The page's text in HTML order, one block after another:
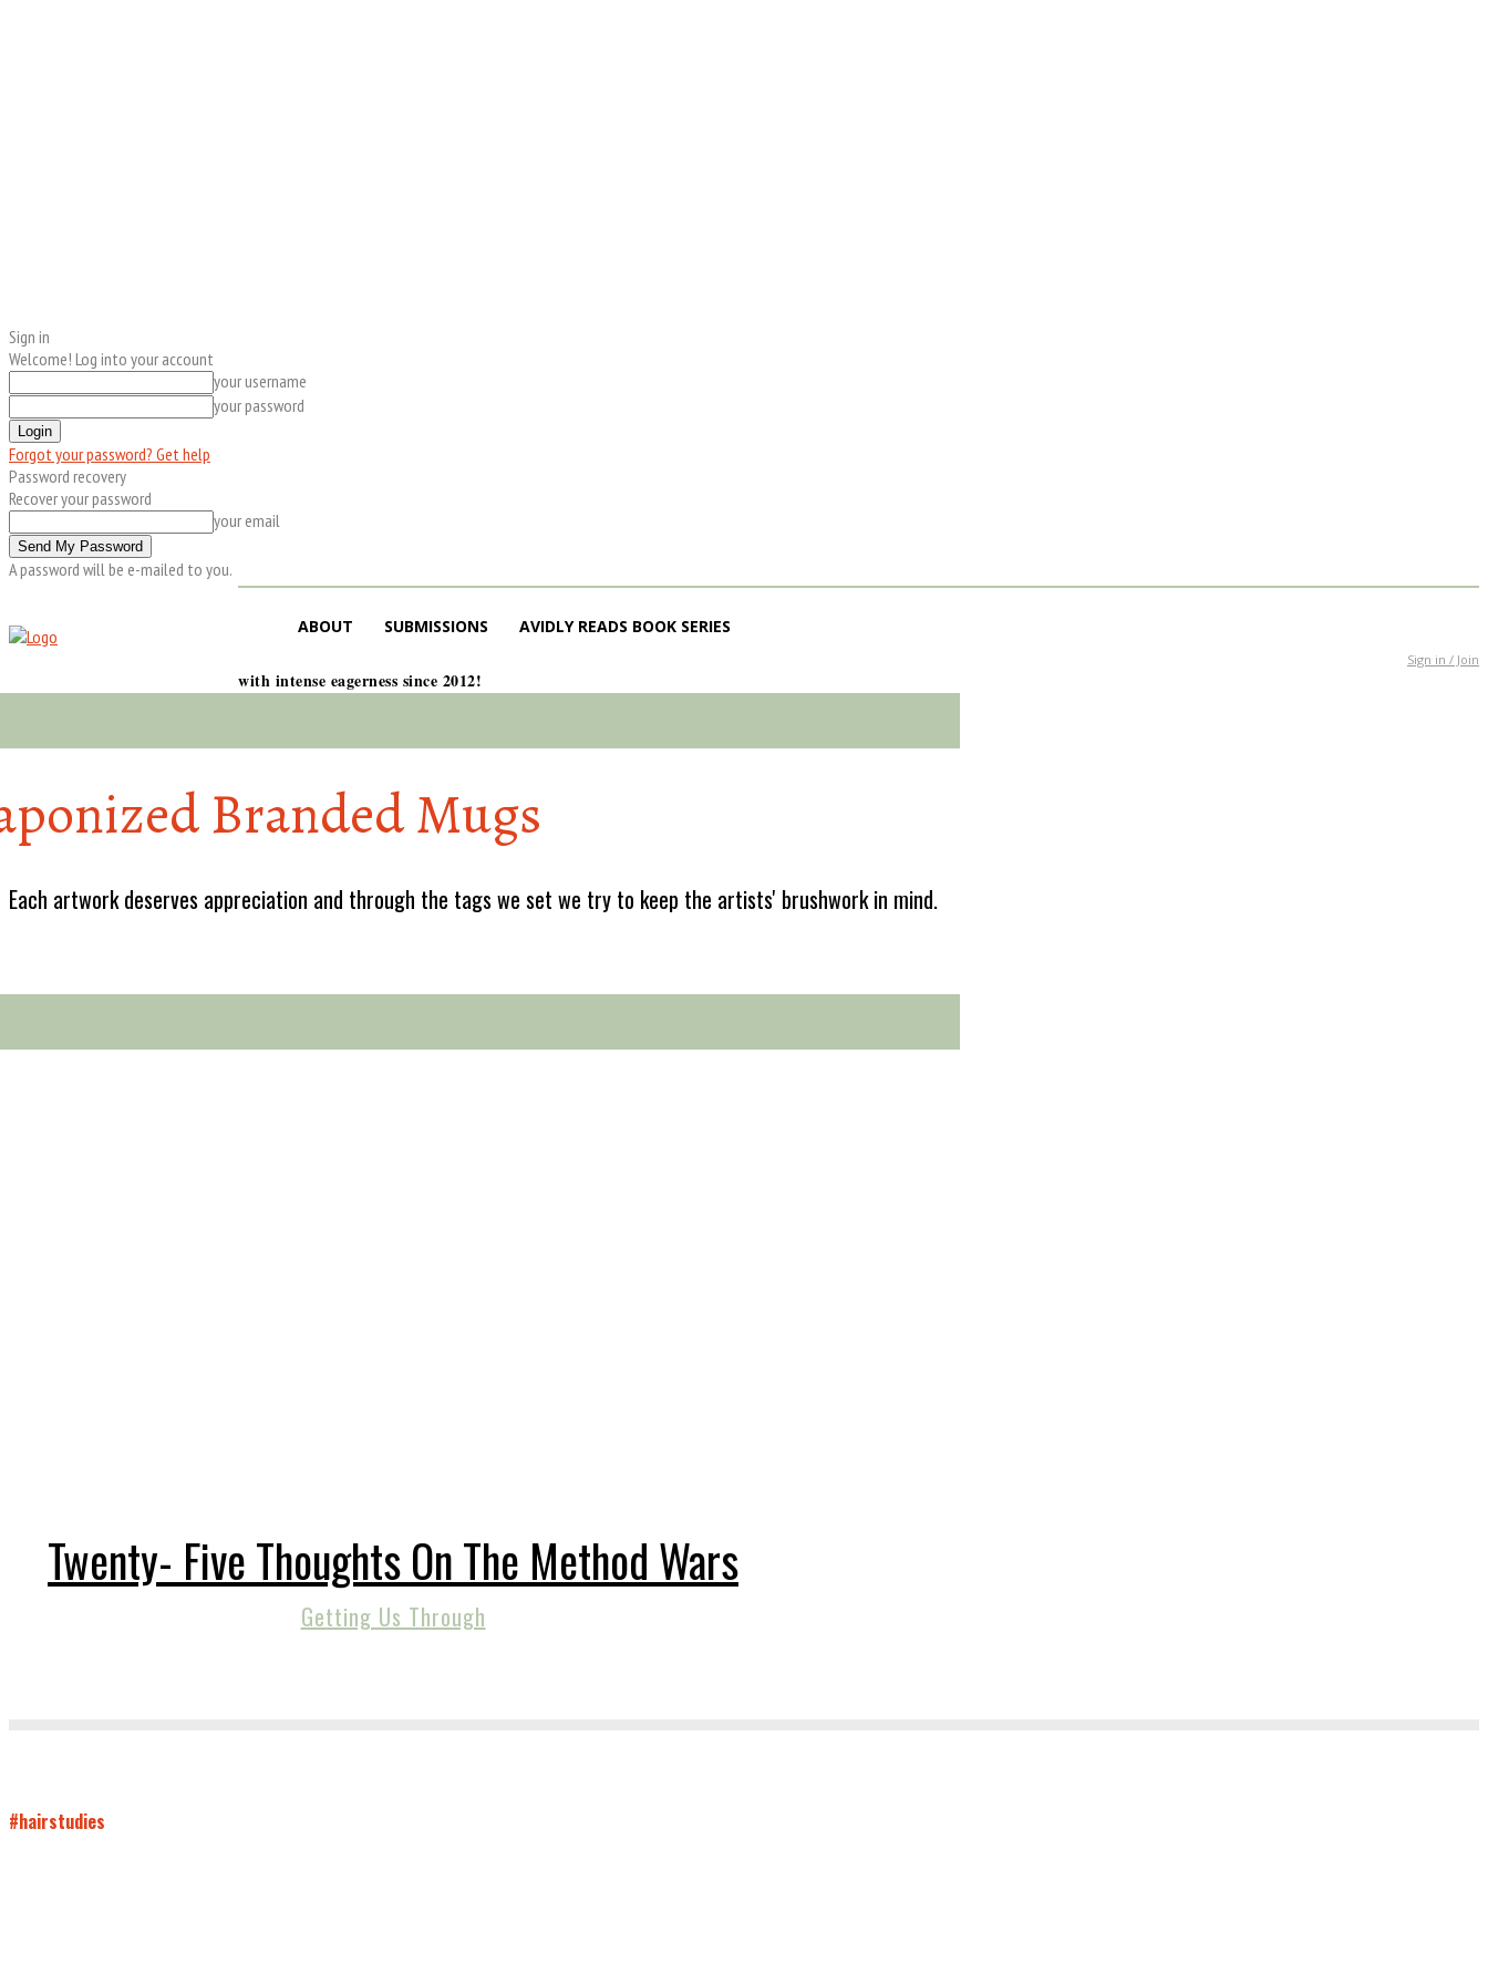
Sign in
Welcome! Log into your account
your username
your password
Forgot your password? Get help
Password recovery
Recover your password
your email
A password will be e-mailed to you.
ABOUT SUBMISSIONS AVIDLY READS BOOK SERIES
Sign in / Join
with intense eagerness since 2012!
Branded Mugs
Each artwork deserves appreciation and through the tags we set we try to keep the artists' brushwork in mind.
Twenty- Five Thoughts On The Method Wars
Getting Us Through
#hairstudies